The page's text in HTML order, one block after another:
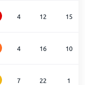
4 12 15
4 16 10
7 22 1